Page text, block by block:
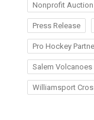
Nonprofit
Press Release
Pro Hockey
Salem Volcanoes
Williamsport